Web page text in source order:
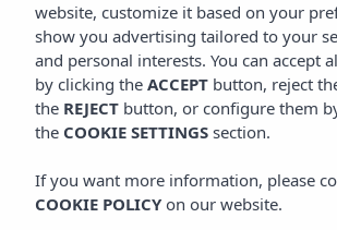
SHARE
website, customize it based on your
show you advertising tailored to your
and personal interests. You can accept
by clicking the ACCEPT button, reject
the REJECT button, or configure them
the COOKIE SETTINGS section.
If you want more information, please
COOKIE POLICY on our website.